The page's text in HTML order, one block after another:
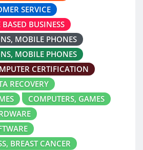
SERVICE
BUSINESS
MOBILE PHONES
MOBILE PHONES
CERTIFICATION
RECOVERY
COMPUTERS, GAMES
BREAST CANCER